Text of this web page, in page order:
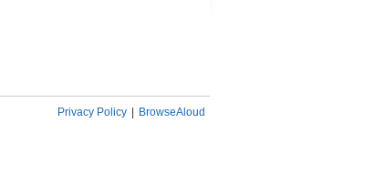
Privacy Policy BrowseAloud